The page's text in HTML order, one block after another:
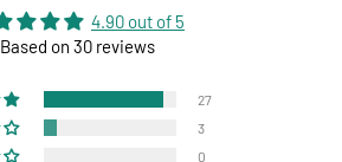
4.90 out of 5
Based on 30 reviews
27
3
0